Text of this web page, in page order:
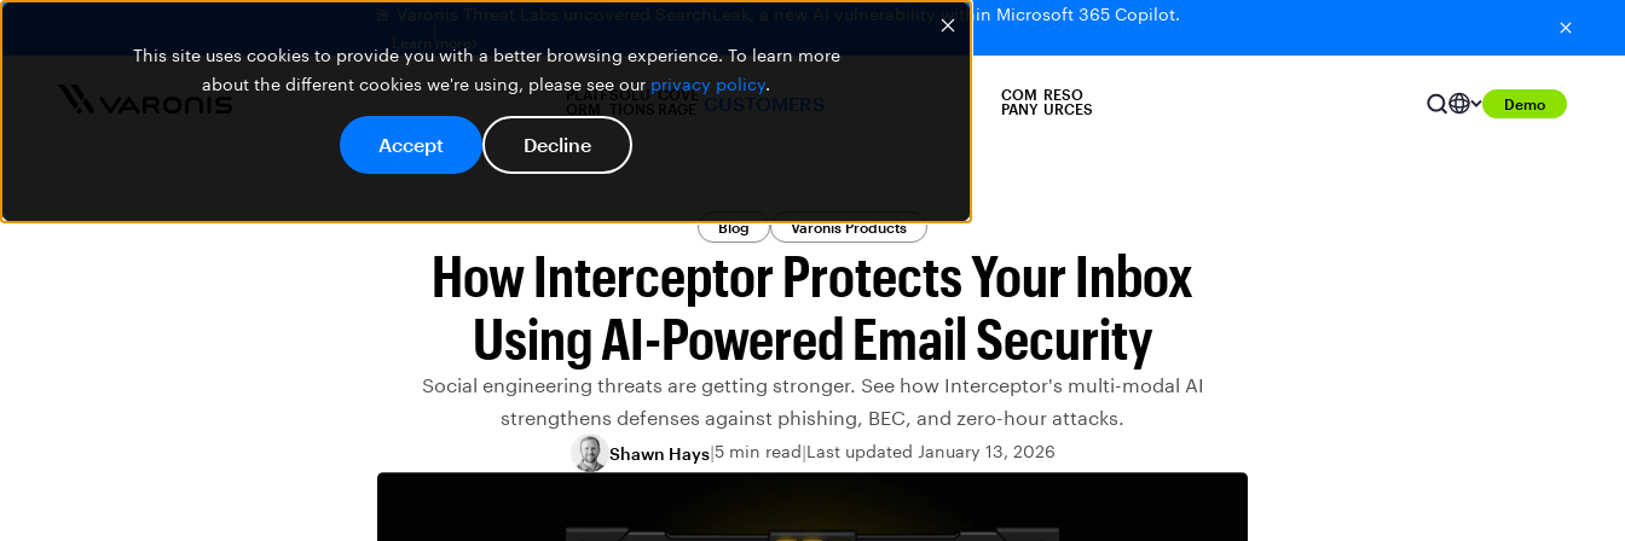
This site uses cookies to provide you with a better browsing experience. To learn more
about the different cookies we're using, please see our privacy policy.
Accept Decline
🚨 Varonis Threat Labs uncovered SearchLeak, a new AI vulnerability within Microsoft 365 Copilot.
Learn more
PLATF
ORM
SOLU
TIONS
COVE
RAGE CUSTOMERS
COM
PANY
RESO
URCES
Demo
Blog Varonis Products
How Interceptor Protects Your Inbox
Using AI-Powered Email Security
Social engineering threats are getting stronger. See how Interceptor's multi-modal AI
strengthens defenses against phishing, BEC, and zero-hour attacks.
Shawn Hays 5 min read Last updated January 13, 2026